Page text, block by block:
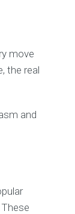
move
the real
and